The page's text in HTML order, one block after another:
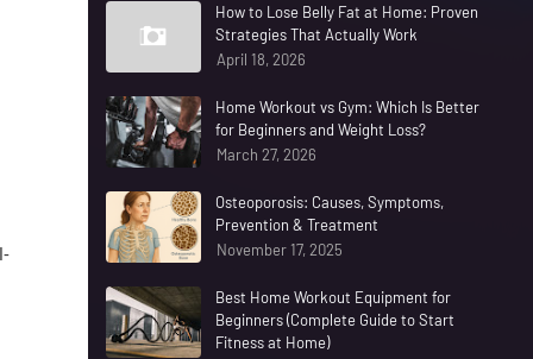
How to Lose Belly Fat at Home: Proven
Strategies That Actually Work
April 18, 2026
Home Workout vs Gym: Which Is Better
for Beginners and Weight Loss?
March 27, 2026
Osteoporosis: Causes, Symptoms,
Prevention & Treatment
November 17, 2025
Best Home Workout Equipment for
Beginners (Complete Guide to Start
Fitness at Home)